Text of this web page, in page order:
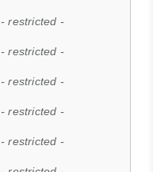
- restricted -
- restricted -
- restricted -
- restricted -
- restricted -